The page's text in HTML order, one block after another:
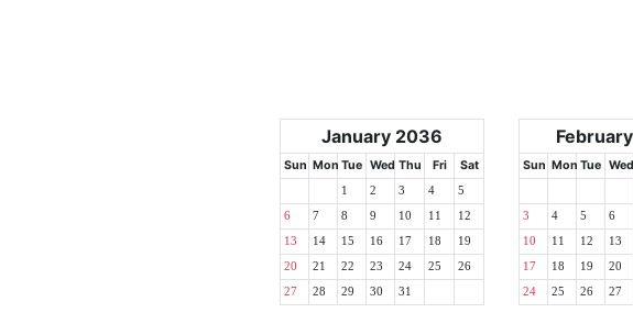
January 2036
Sun Mon Tue Wed Thu Fri Sat
1 2 3 4 5
6 7 8 9 10 11 12
13 14 15 16 17 18 19
20 21 22 23 24 25 26
27 28 29 30 31
Sun Mon Tue Wed
3 4 5 6
10 11 12 13
17 18 19 20
24 25 26 27